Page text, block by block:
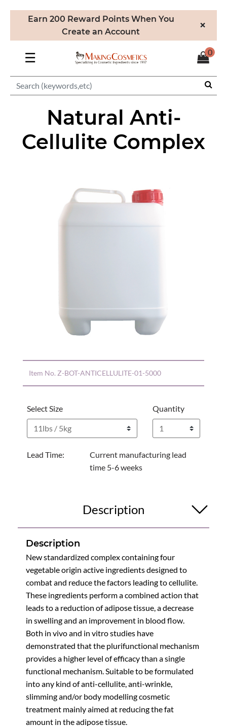
Earn 200 Reward Points When You
Create an Account
×
☰ 0
Natural Anti-
Cellulite Complex
Item No. Z-BOT-ANTICELLULITE-01-5000
Select Size Quantity
Lead Time:
Current manufacturing lead
time 5-6 weeks
Description
Description
New standardized complex containing four
vegetable origin active ingredients designed to
combat and reduce the factors leading to cellulite.
These ingredients perform a combined action that
leads to a reduction of adipose tissue, a decrease
in swelling and an improvement in blood flow.
Both in vivo and in vitro studies have
demonstrated that the plurifunctional mechanism
provides a higher level of efficacy than a single
functional mechanism. Suitable to be formulated
into any kind of anti-cellulite, anti-wrinkle,
slimming and/or body modelling cosmetic
treatment mainly aimed at reducing the fat
amount in the adipose tissue.